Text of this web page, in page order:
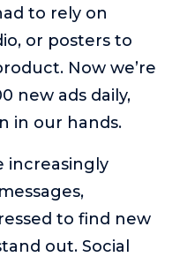
and creative
authenticity.
or personally,
coach, Esco
leaders about
to rely on
or posters to
Now we’re
new ads daily,
in our hands.
increasingly
to find new
out. Social